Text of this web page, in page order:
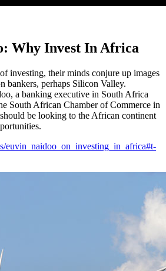
Why Invest In Africa
investing, their minds conjure up images
bankers, perhaps Silicon Valley.
a banking executive in South Africa
South African Chamber of Commerce in
be looking to the African continent
euvin_naidoo_on_investing_in_africa#t-